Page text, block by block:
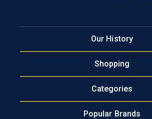
Our History
Shopping
Categories
Popular Brands